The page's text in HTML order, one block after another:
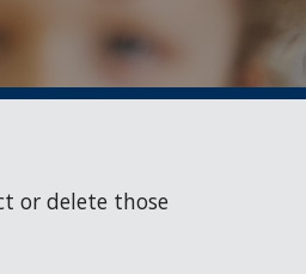
or delete those